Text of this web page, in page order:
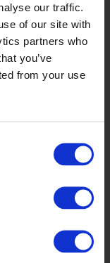
our traffic.
of our site with
partners who
you’ve
from your use